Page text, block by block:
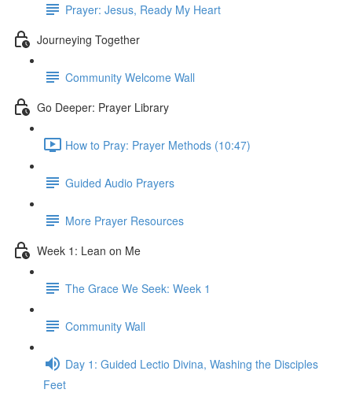
Prayer: Jesus, Ready My Heart
Journeying Together
Community Welcome Wall
Go Deeper: Prayer Library
How to Pray: Prayer Methods (10:47)
Guided Audio Prayers
More Prayer Resources
Week 1: Lean on Me
The Grace We Seek: Week 1
Community Wall
Day 1: Guided Lectio Divina, Washing the Disciples
Feet